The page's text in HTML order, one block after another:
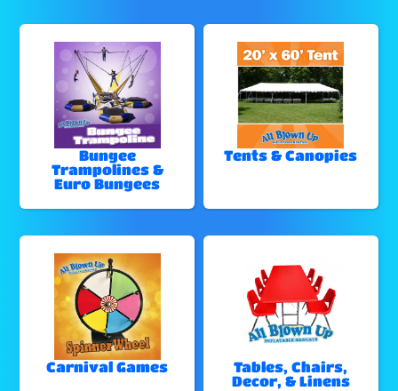
Bungee
Trampolines &
Euro Bungees
Tents & Canopies
Carnival Games
Tables, Chairs,
Decor, & Linens